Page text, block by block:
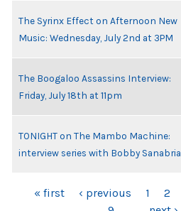
The Syrinx Effect on Afternoon New
Music: Wednesday, July 2nd at 3PM
The Boogaloo Assassins Interview:
Friday, July 18th at 11pm
TONIGHT on The Mambo Machine:
interview series with Bobby Sanabria
PAGES
« first ‹ previous 1 2